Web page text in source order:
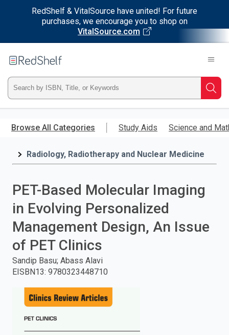
RedShelf & VitalSource have united! For future
purchases, we encourage you to shop on
VitalSource.com
main
RedShelf
Type
ISBN,
Title,
press
enter
to
search.
Browse All Categories Study Aids Science and
Radiology, Radiotherapy and Nuclear Medicine
PET-Based Molecular Imaging
in Evolving Personalized
Management Design, An Issue
of PET Clinics
Sandip Basu; Abass Alavi
EISBN13: 9780323448710